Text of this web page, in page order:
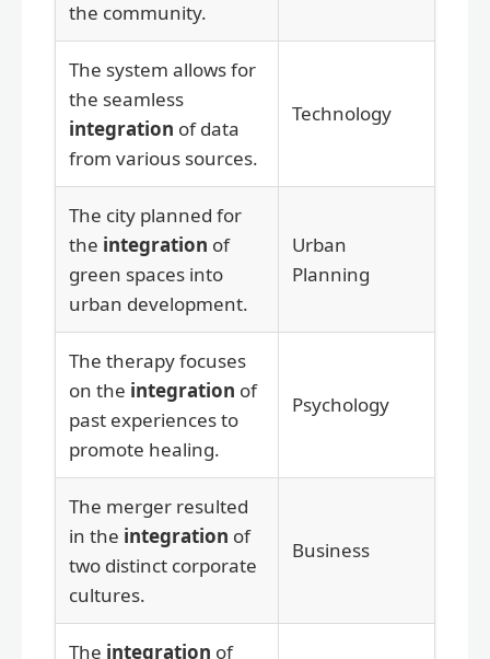
the community.
The system allows for
the seamless
integration of data
from various sources.
Technology
The city planned for
the integration of
green spaces into
urban development.
Urban
Planning
The therapy focuses
on the integration of
past experiences to
promote healing.
Psychology
The merger resulted
in the integration of
two distinct corporate
cultures.
Business
The integration of